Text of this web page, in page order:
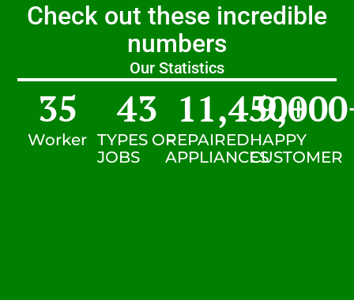
Check out these incredible
numbers
Our Statistics
Worker
35
TYPES OF
JOBS
43
REPAIRED
APPLIANCES
11,450+
HAPPY
CUSTOMER
9,000